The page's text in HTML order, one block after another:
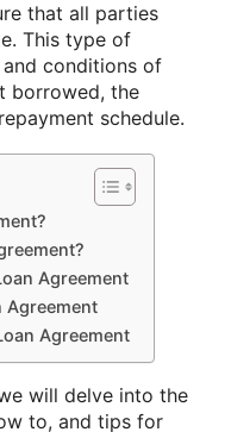
that all parties
This type of
conditions of
borrowed, the
schedule.
Agreement
Agreement
Agreement
will delve into the
to, and tips for